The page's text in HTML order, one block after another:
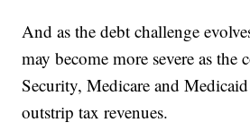
And as the debt challenge
may become more severe as the
Security, Medicare and
outstrip tax revenues.